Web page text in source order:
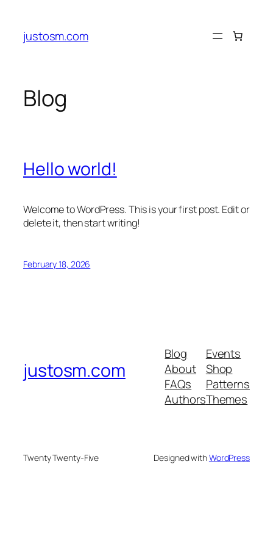
content
justosm.com
Blog
Hello world!
Welcome to WordPress. This is your first post. Edit or
delete it, then start writing!
February 18, 2026
justosm.com
Blog
About
FAQs
Authors
Events
Shop
Patterns
Themes
Twenty Twenty-Five Designed withWordPress